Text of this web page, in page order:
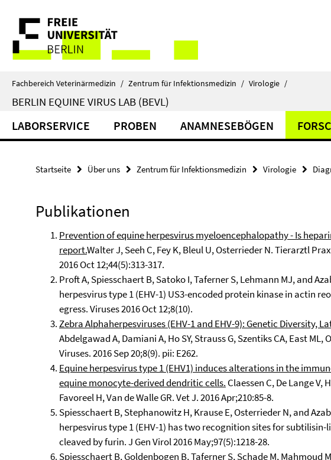
direkt
Inhalt
Service-
Navigation
Fachbereich Veterinärmedizin / Zentrum für Infektionsmedizin / Virologie /
BERLIN EQUINE VIRUS LAB (BEVL)
LABORSERVICE PROBEN ANAMNESEBÖGEN
Startseite Über uns Zentrum für Infektionsmedizin Virologie
Publikationen
Prevention of equine herpesvirus myeloencephalopathy - Is
report.Walter J, Seeh C, Fey K, Bleul U, Osterrieder N. Tierarztl
2016 Oct 12;44(5):313-317.
Proft A, Spiesschaert B, Satoko I, Taferner S, Lehmann MJ, and
herpesvirus type 1 (EHV-1) US3-encoded protein kinase in actin
egress. Viruses 2016 Oct 12;8(10).
Zebra Alphaherpesviruses (EHV-1 and EHV-9): Genetic Diversity,
Abdelgawad A, Damiani A, Ho SY, Strauss G, Szentiks CA, East ML,
Viruses. 2016 Sep 20;8(9). pii: E262.
Equine herpesvirus type 1 (EHV1) induces alterations in the
equine monocyte-derived dendritic cells. Claessen C, De Lange V,
Favoreel H, Van de Walle GR. Vet J. 2016 Apr;210:85-8.
Spiesschaert B, Stephanowitz H, Krause E, Osterrieder N, and
herpesvirus type 1 (EHV-1) has two recognition sites for
cleaved by furin. J Gen Virol 2016 May;97(5):1218-28.
Spiesschaert B, Goldenbogen B, Taferner S, Schade M, Mahmoud